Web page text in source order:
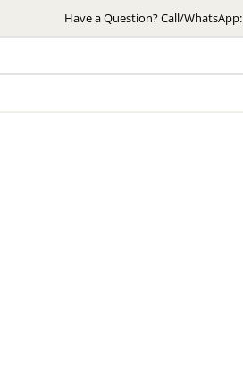
to
Have a Question? Call/WhatsApp: